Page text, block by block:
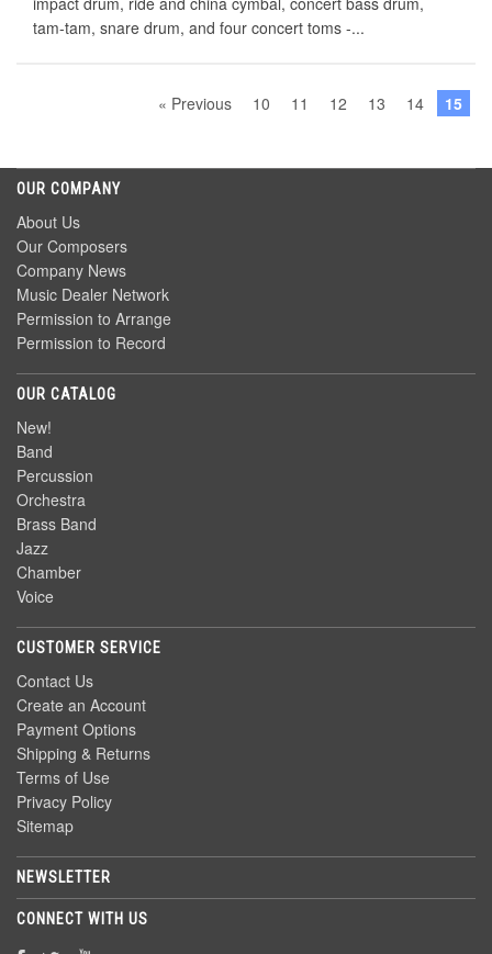
tam-tam, snare drum, and four concert toms -...
« Previous 10 11 12 13 14 15
OUR COMPANY
About Us
Our Composers
Company News
Music Dealer Network
Permission to Arrange
Permission to Record
OUR CATALOG
New!
Band
Percussion
Orchestra
Brass Band
Jazz
Chamber
Voice
CUSTOMER SERVICE
Contact Us
Create an Account
Payment Options
Shipping & Returns
Terms of Use
Privacy Policy
Sitemap
NEWSLETTER
CONNECT WITH US